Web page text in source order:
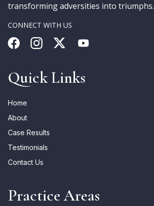
transforming adversities into triumphs.
CONNECT WITH US
Quick Links
Home
About
Case Results
Testimonials
Contact Us
Practice Areas